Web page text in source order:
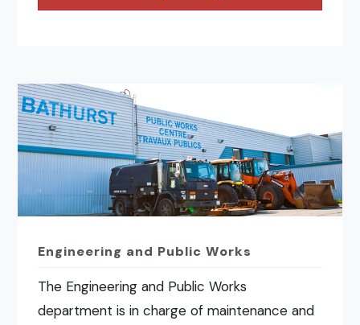
Engineering and Public Works
The Engineering and Public Works
department is in charge of maintenance and